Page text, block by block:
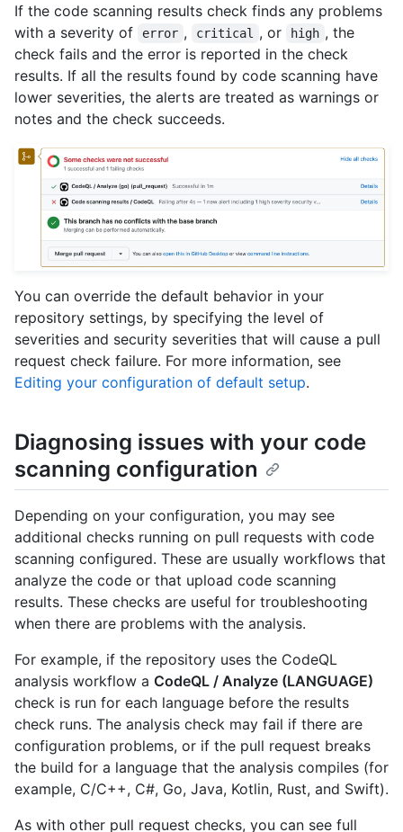
If the code scanning results check finds any problems
with a severity of
error , critical , or high , the
check fails and the error is reported in the check
results. If all the results found by code scanning have
lower severities, the alerts are treated as warnings or
notes and the check succeeds.
You can override the default behavior in your
repository settings, by specifying the level of
severities and security severities that will cause a pull
request check failure. For more information, see
Editing your configuration of default setup.
Diagnosing issues with your code
scanning configuration
Depending on your configuration, you may see
additional checks running on pull requests with code
scanning configured. These are usually workflows that
analyze the code or that upload code scanning
results. These checks are useful for troubleshooting
when there are problems with the analysis.
For example, if the repository uses the CodeQL
analysis workflow a CodeQL / Analyze (LANGUAGE)
check is run for each language before the results
check runs. The analysis check may fail if there are
configuration problems, or if the pull request breaks
the build for a language that the analysis compiles (for
example, C/C++, C#, Go, Java, Kotlin, Rust, and Swift).
As with other pull request checks, you can see full